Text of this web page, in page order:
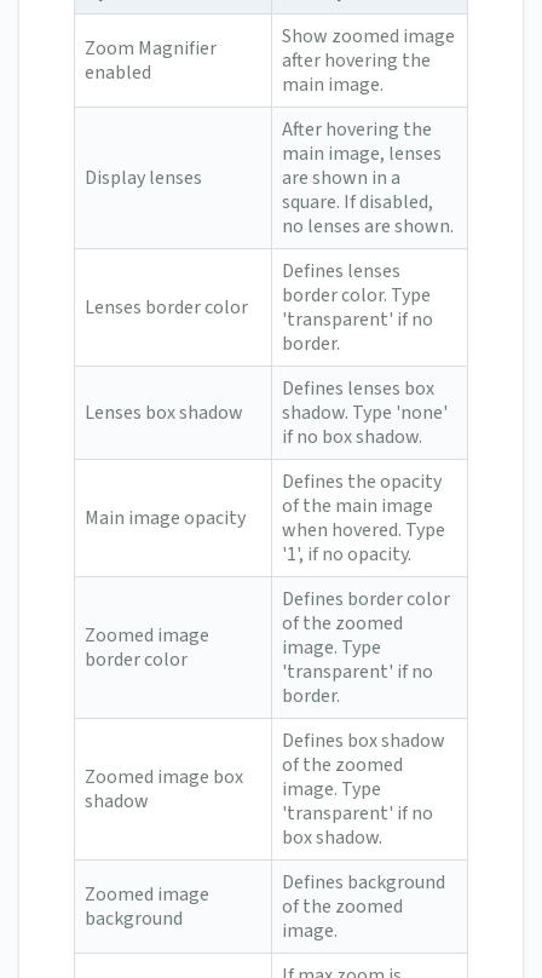
Zoom Magnifier
enabled
Show zoomed image
after hovering the
main image.
Display lenses
After hovering the
main image, lenses
are shown in a
square. If disabled,
no lenses are shown.
Lenses border color
Defines lenses
border color. Type
'transparent' if no
border.
Lenses box shadow
Defines lenses box
shadow. Type 'none'
if no box shadow.
Main image opacity
Defines the opacity
of the main image
when hovered. Type
'1', if no opacity.
Zoomed image
border color
Defines border color
of the zoomed
image. Type
'transparent' if no
border.
Zoomed image box
shadow
Defines box shadow
of the zoomed
image. Type
'transparent' if no
box shadow.
Zoomed image
background
Defines background
of the zoomed
image.